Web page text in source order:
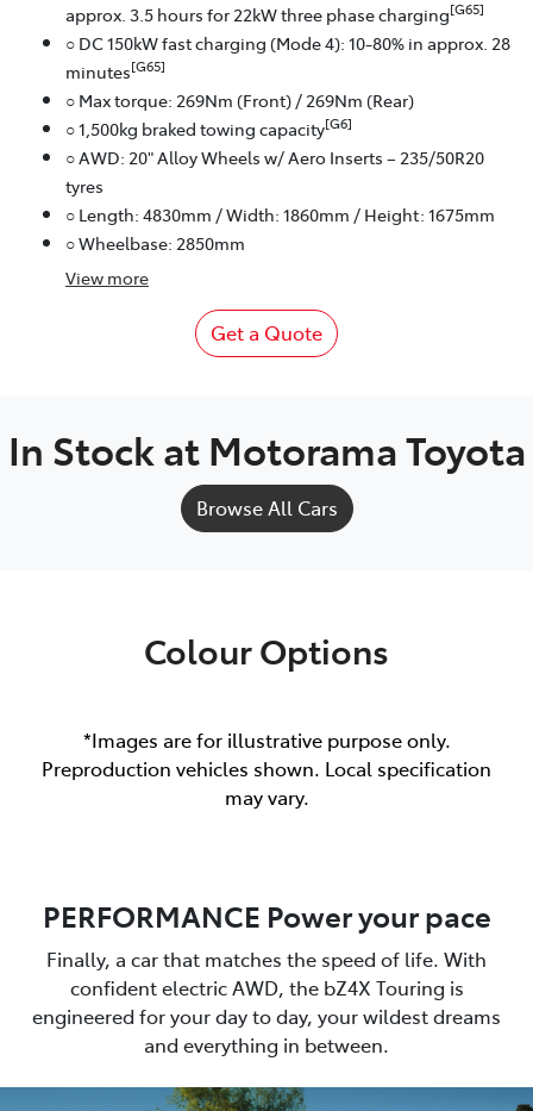
approx. 3.5 hours for 22kW three phase charging[G65]
○ DC 150kW fast charging (Mode 4): 10-80% in approx. 28
minutes[G65]
○ Max torque: 269Nm (Front) / 269Nm (Rear)
○ 1,500kg braked towing capacity[G6]
○ AWD: 20" Alloy Wheels w/ Aero Inserts – 235/50R20
tyres
○ Length: 4830mm / Width: 1860mm / Height: 1675mm
○ Wheelbase: 2850mm
View more
Get a Quote
In Stock at Motorama Toyota
Browse All Cars
Colour Options
*Images are for illustrative purpose only.
Preproduction vehicles shown. Local specification
may vary.
PERFORMANCE Power your pace
Finally, a car that matches the speed of life. With
confident electric AWD, the bZ4X Touring is
engineered for your day to day, your wildest dreams
and everything in between.